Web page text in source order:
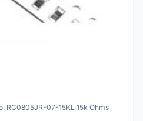
RC0805JR-07-15KL 15k Ohms